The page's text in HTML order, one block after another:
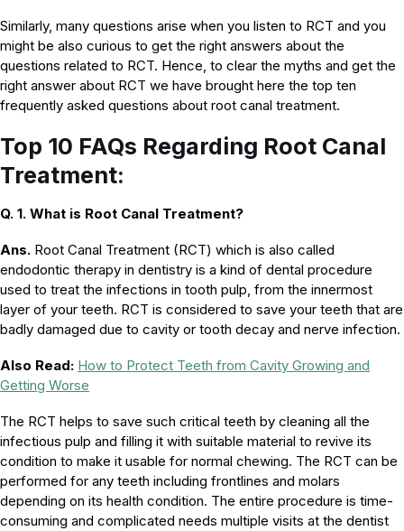
Similarly, many questions arise when you listen to RCT and you
might be also curious to get the right answers about the
questions related to RCT. Hence, to clear the myths and get the
right answer about RCT we have brought here the top ten
frequently asked questions about root canal treatment.
Top 10 FAQs Regarding Root Canal
Treatment:
Q. 1. What is Root Canal Treatment?
Ans. Root Canal Treatment (RCT) which is also called
endodontic therapy in dentistry is a kind of dental procedure
used to treat the infections in tooth pulp, from the innermost
layer of your teeth. RCT is considered to save your teeth that are
badly damaged due to cavity or tooth decay and nerve infection.
Also Read: How to Protect Teeth from Cavity Growing and
Getting Worse
The RCT helps to save such critical teeth by cleaning all the
infectious pulp and filling it with suitable material to revive its
condition to make it usable for normal chewing. The RCT can be
performed for any teeth including frontlines and molars
depending on its health condition. The entire procedure is time-
consuming and complicated needs multiple visits at the dentist